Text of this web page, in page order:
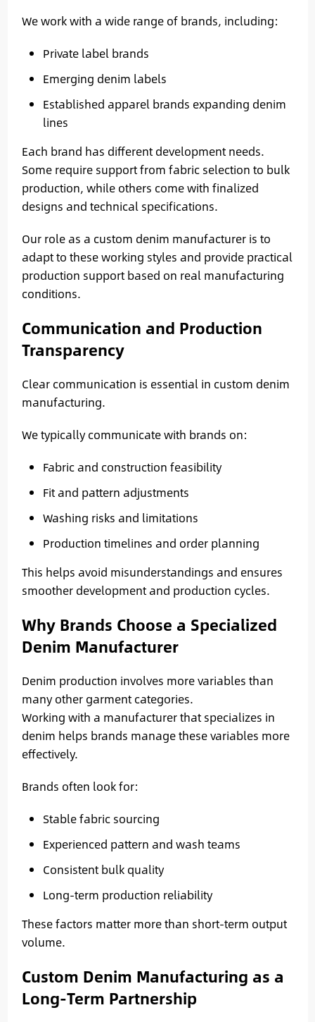
We work with a wide range of brands, including:
Private label brands
Emerging denim labels
Established apparel brands expanding denim
lines
Each brand has different development needs.
Some require support from fabric selection to bulk
production, while others come with finalized
designs and technical specifications.
Our role as a custom denim manufacturer is to
adapt to these working styles and provide practical
production support based on real manufacturing
conditions.
Communication and Production
Transparency
Clear communication is essential in custom denim
manufacturing.
We typically communicate with brands on:
Fabric and construction feasibility
Fit and pattern adjustments
Washing risks and limitations
Production timelines and order planning
This helps avoid misunderstandings and ensures
smoother development and production cycles.
Why Brands Choose a Specialized
Denim Manufacturer
Denim production involves more variables than
many other garment categories.
Working with a manufacturer that specializes in
denim helps brands manage these variables more
effectively.
Brands often look for:
Stable fabric sourcing
Experienced pattern and wash teams
Consistent bulk quality
Long-term production reliability
These factors matter more than short-term output
volume.
Custom Denim Manufacturing as a
Long-Term Partnership